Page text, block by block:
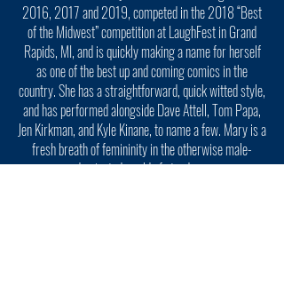
2016, 2017 and 2019, competed in the 2018 “Best
of the Midwest” competition at LaughFest in Grand
Rapids, MI, and is quickly making a name for herself
as one of the best up and coming comics in the
country. She has a straightforward, quick witted style,
and has performed alongside Dave Attell, Tom Papa,
Jen Kirkman, and Kyle Kinane, to name a few. Mary is a
fresh breath of femininity in the otherwise male-
dominated world of stand up..